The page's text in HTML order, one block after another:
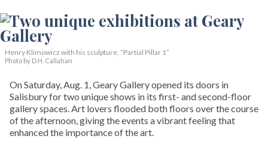
Henry Klimowicz with his sculpture, “Partial Pillar 1”
Photo by D.H. Callahan
On Saturday, Aug. 1, Geary Gallery opened its doors in
Salisbury for two unique shows in its first- and second-floor
gallery spaces. Art lovers flooded both floors over the course
of the afternoon, giving the events a vibrant feeling that
enhanced the importance of the art.